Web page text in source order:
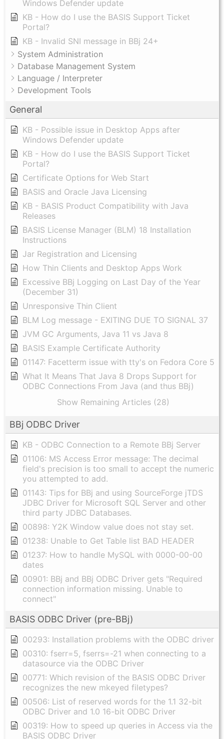
Windows Defender update
KB - How do I use the BASIS Support Ticket
Portal?
KB - Invalid SNI message in BBj 24+
System Administration
Database Management System
Language / Interpreter
Development Tools
General
KB - Possible issue in Desktop Apps after
Windows Defender update
KB - How do I use the BASIS Support Ticket
Portal?
Certificate Options for Web Start
BASIS and Oracle Java Licensing
KB - BASIS Product Compatibility with Java
Releases
BASIS License Manager (BLM) 18 Installation
Instructions
Jar Registration and Licensing
How Thin Clients and Desktop Apps Work
Excessive BBj Logging on Last Day of the Year
(December 31)
Unresponsive Thin Client
BLM Log message - EXITING DUE TO SIGNAL 37
JVM GC Arguments, Java 11 vs Java 8
BASIS Example Certificate Authority
01147: Facetterm issue with tty's on Fedora Core 5
What It Means That Java 8 Drops Support for
ODBC Connections From Java (and thus BBj)
Show Remaining Articles (28)
BBj ODBC Driver
KB - ODBC Connection to a Remote BBj Server
01106: MS Access Error message: The decimal
field's precision is too small to accept the numeric
you attempted to add.
01143: Tips for BBj and using SourceForge jTDS
JDBC Driver for Microsoft SQL Server and other
third party JDBC Databases.
00898: Y2K Window value does not stay set.
01238: Unable to Get Table list BAD HEADER
01237: How to handle MySQL with 0000-00-00
dates
00901: BBj and BBj ODBC Driver gets "Required
connection information missing. Unable to
connect"
BASIS ODBC Driver (pre-BBj)
00293: Installation problems with the ODBC driver
00310: fserr=5, fserrs=-21 when connecting to a
datasource via the ODBC Driver
00771: Which revision of the BASIS ODBC Driver
recognizes the new mkeyed filetypes?
00506: List of reserved words for the 1.1 32-bit
ODBC Driver and 1.0 16-bit ODBC Driver
00319: How to speed up queries in Access via the
BASIS ODBC Driver